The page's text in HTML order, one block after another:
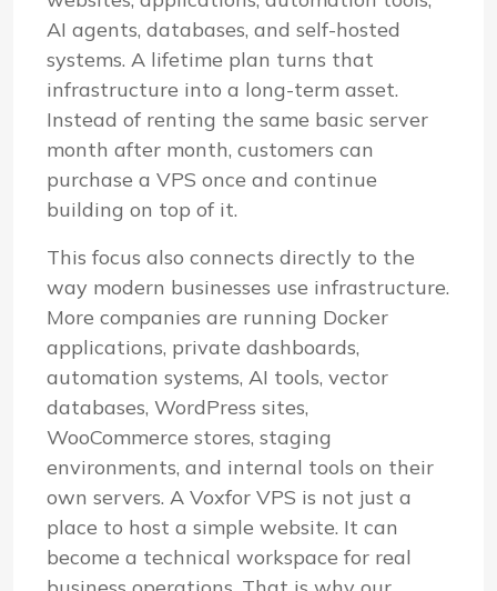
AI agents, databases, and self-hosted
systems. A lifetime plan turns that
infrastructure into a long-term asset.
Instead of renting the same basic server
month after month, customers can
purchase a VPS once and continue
building on top of it.
This focus also connects directly to the
way modern businesses use infrastructure.
More companies are running Docker
applications, private dashboards,
automation systems, AI tools, vector
databases, WordPress sites,
WooCommerce stores, staging
environments, and internal tools on their
own servers. A Voxfor VPS is not just a
place to host a simple website. It can
become a technical workspace for real